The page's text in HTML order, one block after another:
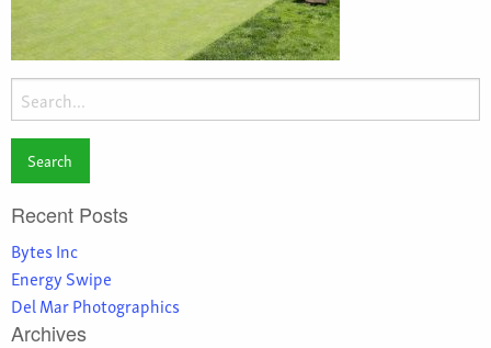
Search
for:
Recent Posts
Bytes Inc
Energy Swipe
Del Mar Photographics
Archives